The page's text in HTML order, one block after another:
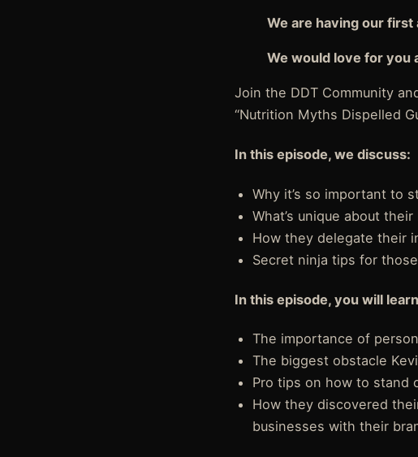
We are having our first
We would love for you
Join the DDT Community
“Nutrition Myths Dispelled
In this episode, we discuss:
Why it’s so important to
What’s unique about
How they delegate their
Secret ninja tips for
In this episode, you will
The importance of
The biggest obstacle
Pro tips on how to stand
How they discovered
businesses with their